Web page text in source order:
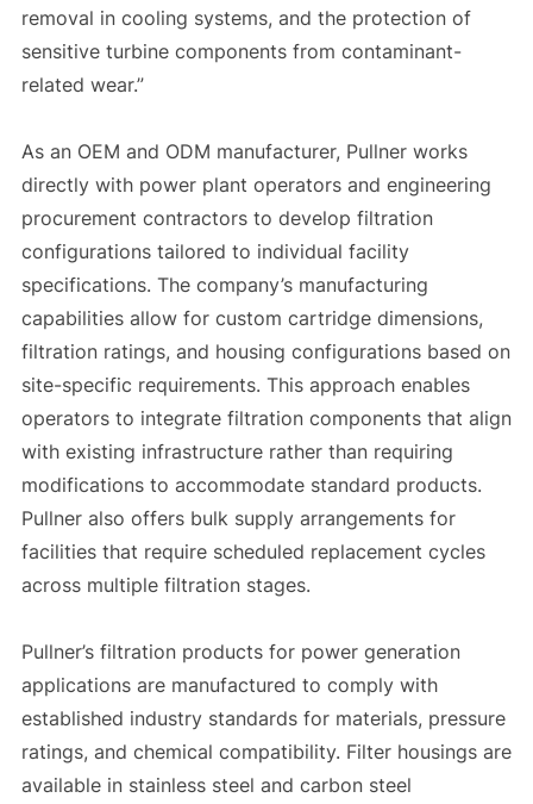
removal in cooling systems, and the protection of
sensitive turbine components from contaminant-
related wear.”
As an OEM and ODM manufacturer, Pullner works
directly with power plant operators and engineering
procurement contractors to develop filtration
configurations tailored to individual facility
specifications. The company’s manufacturing
capabilities allow for custom cartridge dimensions,
filtration ratings, and housing configurations based on
site-specific requirements. This approach enables
operators to integrate filtration components that align
with existing infrastructure rather than requiring
modifications to accommodate standard products.
Pullner also offers bulk supply arrangements for
facilities that require scheduled replacement cycles
across multiple filtration stages.
Pullner’s filtration products for power generation
applications are manufactured to comply with
established industry standards for materials, pressure
ratings, and chemical compatibility. Filter housings are
available in stainless steel and carbon steel